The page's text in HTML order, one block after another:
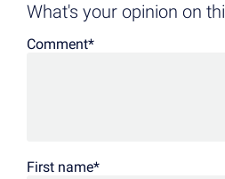
What's your opinion on
Comment*
First name*